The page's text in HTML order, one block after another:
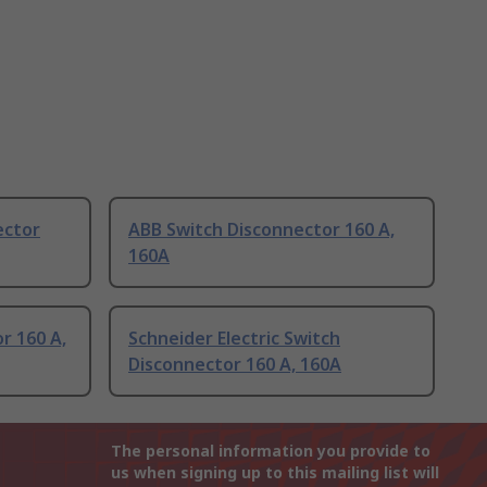
ABB Switch Disconnector 160 A,
160A
160 A,
Schneider Electric Switch
Disconnector 160 A, 160A
The personal information you provide to
us when signing up to this mailing list will